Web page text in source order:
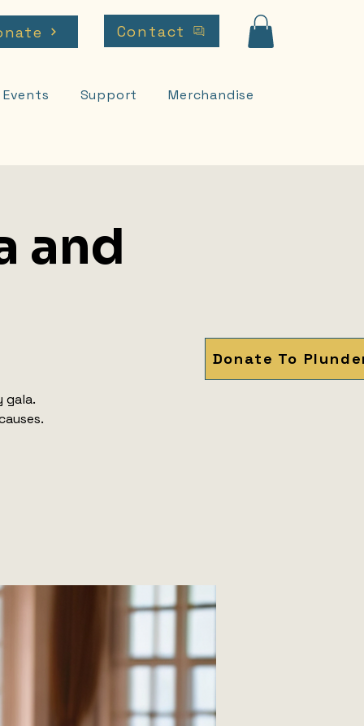
Contact
Events Support Merchandise
and
gala.
Donate To